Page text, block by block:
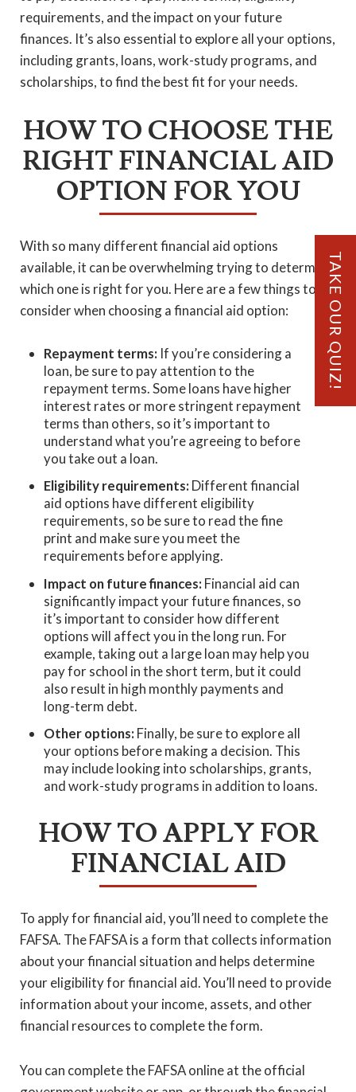
TAKE OUR QUIZ!
requirements, and the impact on your future
finances. It’s also essential to explore all your options,
including grants, loans, work-study programs, and
scholarships, to find the best fit for your needs.
HOW TO CHOOSE THE
RIGHT FINANCIAL AID
OPTION FOR YOU
With so many different financial aid options
available, it can be overwhelming trying to determine
which one is right for you. Here are a few things to
consider when choosing a financial aid option:
Repayment terms: If you’re considering a
loan, be sure to pay attention to the
repayment terms. Some loans have higher
interest rates or more stringent repayment
terms than others, so it’s important to
understand what you’re agreeing to before
you take out a loan.
Eligibility requirements: Different financial
aid options have different eligibility
requirements, so be sure to read the fine
print and make sure you meet the
requirements before applying.
Impact on future finances: Financial aid can
significantly impact your future finances, so
it’s important to consider how different
options will affect you in the long run. For
example, taking out a large loan may help you
pay for school in the short term, but it could
also result in high monthly payments and
long-term debt.
Other options: Finally, be sure to explore all
your options before making a decision. This
may include looking into scholarships, grants,
and work-study programs in addition to loans.
HOW TO APPLY FOR
FINANCIAL AID
To apply for financial aid, you’ll need to complete the
FAFSA. The FAFSA is a form that collects information
about your financial situation and helps determine
your eligibility for financial aid. You’ll need to provide
information about your income, assets, and other
financial resources to complete the form.
You can complete the FAFSA online at the official